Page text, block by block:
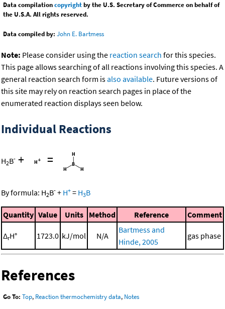
Data compilationcopyrightby the U.S. Secretary of Commerce on behalf of
the U.S.A. All rights reserved.
Data compiled by: John E. Bartmess
Note: Please consider using the reaction search for this species.
This page allows searching of all reactions involving this species. A
general reaction search form isalso available. Future versions of
this site may rely on reaction search pages in place of the
enumerated reaction displays seen below.
Individual Reactions
H2B- + =
By formula: H2B- + H+ = H3B
Quantity Value Units Method Reference Comment
ΔrH° 1723.0 kJ/mol N/A
Bartmess and
Hinde, 2005
gas phase
References
Go To: Top, Reaction thermochemistry data, Notes